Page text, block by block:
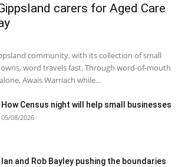
carers for Aged Care
community, with its collection of small
word travels fast. Through word-of-mouth
Awais Warriach while...
How Census night will help small businesses
05/08/2026
Ian and Rob Bayley pushing the boundaries